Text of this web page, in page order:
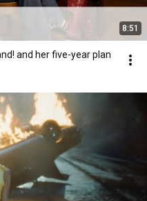
8:51
and her five-year plan